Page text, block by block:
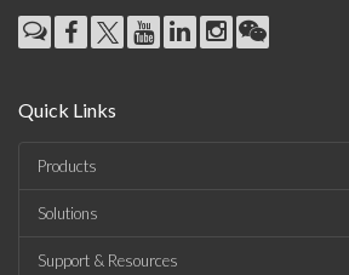
Quick Links
Products
Solutions
Support & Resources